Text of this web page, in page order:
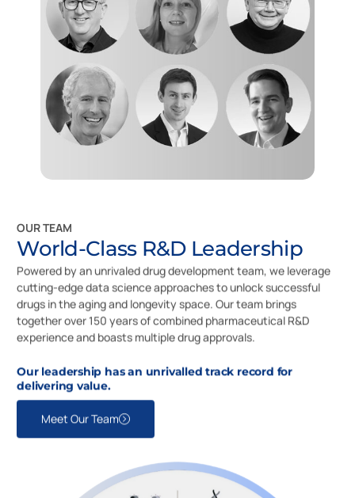
OUR TEAM
World-Class R&D Leadership
Powered by an unrivaled drug development team, we leverage
cutting-edge data science approaches to unlock successful
drugs in the aging and longevity space. Our team brings
together over 150 years of combined pharmaceutical R&D
experience and boasts multiple drug approvals.
Our leadership has an unrivalled track record for
delivering value.
Meet Our Team